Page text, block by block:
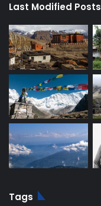
Last Modified Posts
Tags